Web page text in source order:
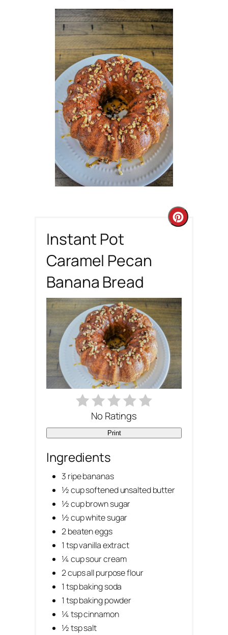
Instant Pot
Caramel Pecan
Banana Bread
C
t
e
P
n
e
No Ratings
Print
Ingredients
3 ripe bananas
½ cup softened unsalted butter
½ cup brown sugar
½ cup white sugar
2 beaten eggs
1 tsp vanilla extract
¼ cup sour cream
2 cups all purpose flour
1 tsp baking soda
1 tsp baking powder
¼ tsp cinnamon
½ tsp salt